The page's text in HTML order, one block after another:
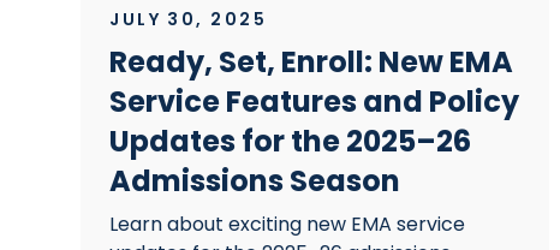
JULY 30, 2025
Ready, Set, Enroll: New EMA
Service Features and Policy
Updates for the 2025–26
Admissions Season
Learn about exciting new EMA service